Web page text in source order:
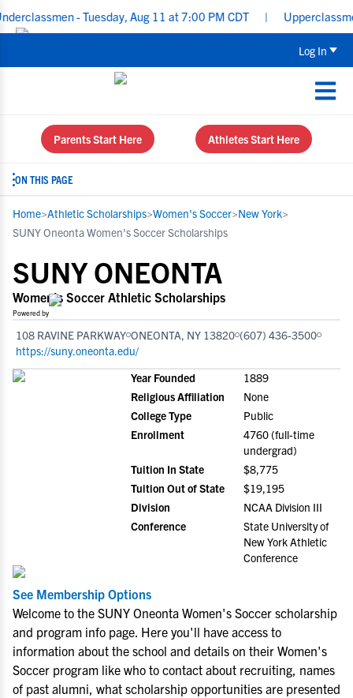
- Tuesday, Aug 11 at 7:00 PM CDT | Upperclassmen
Log In
Parents Start Here Athletes Start Here
ON THIS PAGE
Home>Athletic Scholarships>Women's Soccer>New York>
SUNY Oneonta Women's Soccer Scholarships
SUNY ONEONTA
Women's Soccer Athletic Scholarships
Powered by
108 RAVINE PARKWAY ONEONTA, NY 13820 (607) 436-3500
https://suny.oneonta.edu/
Year Founded
1889
Religious Affiliation
None
College Type
Public
Enrollment
4760 (full-time
undergrad)
Tuition In State
$8,775
Tuition Out of State
$19,195
Division
NCAA Division III
Conference
State University of
New York Athletic
Conference
See Membership Options
Welcome to the SUNY Oneonta Women's Soccer scholarship
and program info page. Here you'll have access to
information about the school and details on their Women's
Soccer program like who to contact about recruiting, names
of past alumni, what scholarship opportunities are presented